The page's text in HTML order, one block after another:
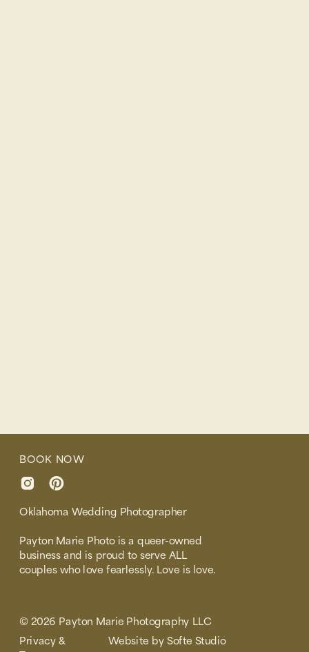
Website by Softe Studio
© 2026 Payton Marie Photography LLC
Oklahoma Wedding Photographer
Payton Marie Photo is a queer-owned
business and is proud to serve ALL
couples who love fearlessly. Love is love.
BOOK NOW
Privacy &